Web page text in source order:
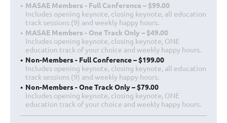
MASAE Members - Full Conference – $99.00
Includes opening keynote, closing keynote, all education
track sessions (9) and weekly happy hours.
MASAE Members - One Track Only – $49.00
Includes opening keynote, closing keynote, ONE
education track of your choice and weekly happy hours.
Non-Members - Full Conference – $199.00
Includes opening keynote, closing keynote, all education
track sessions (9) and weekly happy hours.
Non-Members - One Track Only – $79.00
Includes opening keynote, closing keynote, ONE
education track of your choice and weekly happy hours.